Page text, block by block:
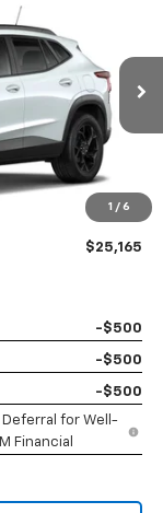
1 / 6
1TU58
Ext. Int.
BEST PRICE
$27,080
-$2,000
$25,165
-$500
-$500
-$500
Deferral for Well-
Financial